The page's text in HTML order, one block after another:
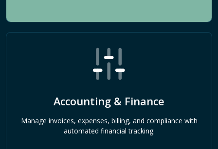
Accounting & Finance
Manage invoices, expenses, billing, and compliance with
automated financial tracking.